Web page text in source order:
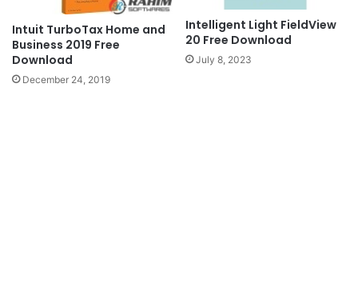
Intuit TurboTax Home and
Business 2019 Free
Download
December 24, 2019
Intelligent Light FieldView
20 Free Download
July 8, 2023